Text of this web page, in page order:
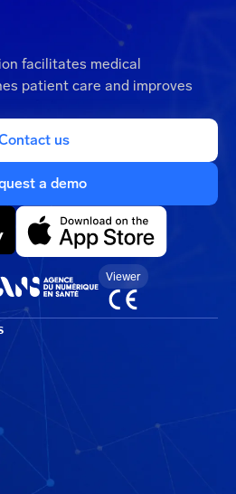
facilitates medical
patient care and improves
us
a demo
Viewer